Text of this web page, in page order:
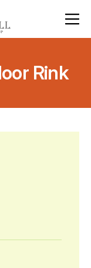
Rink